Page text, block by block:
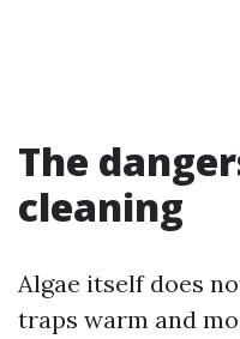
The
cleaning
Algae itself does
traps warm and